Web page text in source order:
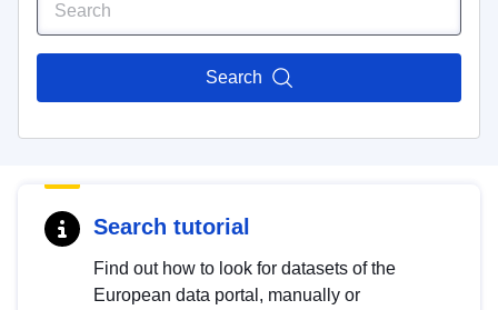
Search
Search tutorial
Find out how to look for datasets of the
European data portal, manually or